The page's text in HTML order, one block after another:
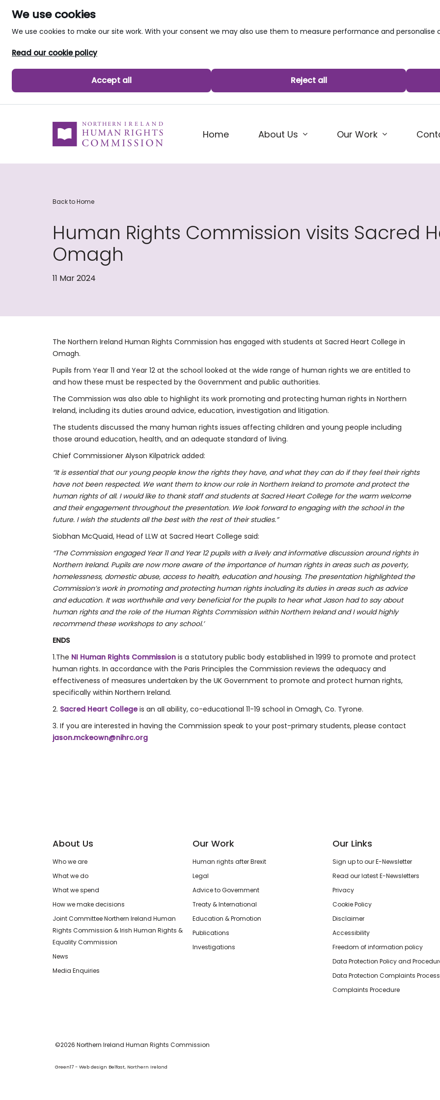
We use cookies
We use cookies to make our site work. With your consent we may also use them to measure performance and
Read our cookie policy
Accept all Reject all
skip to main content
Home
About Us Our Work
Back to Home
Human Rights Commission visits Sacred
Omagh
11 Mar 2024
The Northern Ireland Human Rights Commission has engaged with students at Sacred Heart College in
Omagh.
Pupils from Year 11 and Year 12 at the school looked at the wide range of human rights we are entitled to
and how these must be respected by the Government and public authorities.
The Commission was also able to highlight its work promoting and protecting human rights in Northern
Ireland, including its duties around advice, education, investigation and litigation.
The students discussed the many human rights issues affecting children and young people including
those around education, health, and an adequate standard of living.
Chief Commissioner Alyson Kilpatrick added:
“It is essential that our young people know the rights they have, and what they can do if they feel their rights
have not been respected. We want them to know our role in Northern Ireland to promote and protect the
human rights of all. I would like to thank staff and students at Sacred Heart College for the warm welcome
and their engagement throughout the presentation. We look forward to engaging with the school in the
future. I wish the students all the best with the rest of their studies.”
Siobhan McQuaid, Head of LLW at Sacred Heart College said:
“The Commission engaged Year 11 and Year 12 pupils with a lively and informative discussion around rights in
Northern Ireland. Pupils are now more aware of the importance of human rights in areas such as poverty,
homelessness, domestic abuse, access to health, education and housing. The presentation highlighted the
Commission’s work in promoting and protecting human rights including its duties in areas such as advice
and education. It was worthwhile and very beneficial for the pupils to hear what Jason had to say about
human rights and the role of the Human Rights Commission within Northern Ireland and I would highly
recommend these workshops to any school.’
ENDS
1.The NI Human Rights Commission is a statutory public body established in 1999 to promote and protect
human rights. In accordance with the Paris Principles the Commission reviews the adequacy and
effectiveness of measures undertaken by the UK Government to promote and protect human rights,
specifically within Northern Ireland.
2. Sacred Heart Collegeis an all ability, co-educational 11-19 school in Omagh, Co. Tyrone.
3. If you are interested in having the Commission speak to your post-primary students, please contact
jason.mckeown@nihrc.org
About Us
Who we are
What we do
What we spend
How we make decisions
Joint Committee Northern Ireland Human
Rights Commission & Irish Human Rights &
Equality Commission
News
Media Enquiries
Our Work
Human rights after Brexit
Legal
Advice to Government
Treaty & International
Education & Promotion
Publications
Investigations
Our Links
Sign up to our E-Newsletter
Read our latest E-Newsletters
Privacy
Cookie Policy
Disclaimer
Accessibility
Freedom of information policy
Data Protection Policy and
Data Protection Complaints Process
Complaints Procedure
©2026 Northern Ireland Human Rights Commission
Green17 - Web design Belfast, Northern Ireland